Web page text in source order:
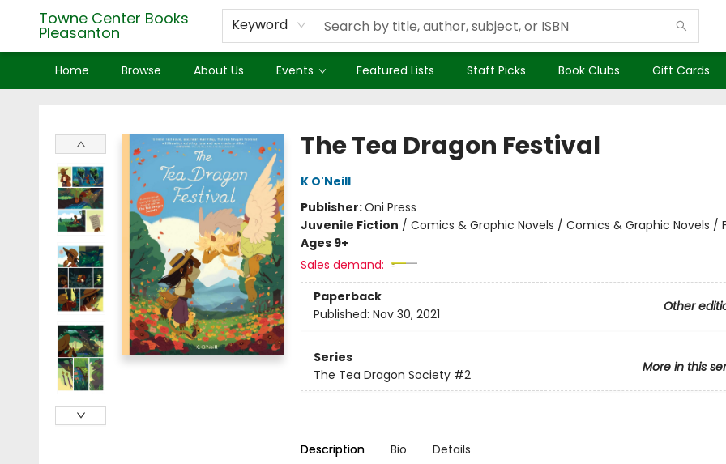
Towne Center Books
Pleasanton Keyword
Home Browse About Us Events Featured Lists Staff Picks Book Clubs Gift Cards
The Tea Dragon Festival
K O'Neill
Publisher:Oni Press
Juvenile Fiction / Comics & Graphic Novels / Comics & Graphic Novels /
Ages 9+
Sales demand:
Paperback
Other
Published: Nov 30, 2021
Series
More in this
The Tea Dragon Society #2
Description Bio Details